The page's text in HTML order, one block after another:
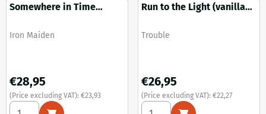
Somewhere in Time
Brand:
Iron Maiden
Price: 28,95, excluding VAT: 23,93
€28,95
(Price excluding VAT): €23,93
Select quantity for Somewhere in Time (black vinyl)
Run to the Light (vanilla
Brand:
Trouble
Price: 26,95, excluding VAT:
€26,95
(Price excluding VAT): €22,27
Select quantity for Run to